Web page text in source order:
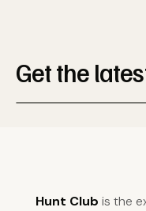
Get the
Hunt Club is the